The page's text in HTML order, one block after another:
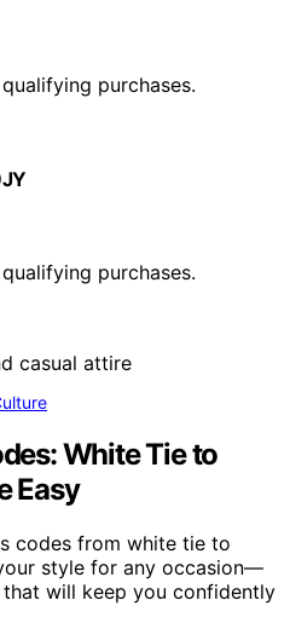
purchases.
purchases.
White Tie to
Easy
codes from white tie to
style for any occasion—
will keep you confidently